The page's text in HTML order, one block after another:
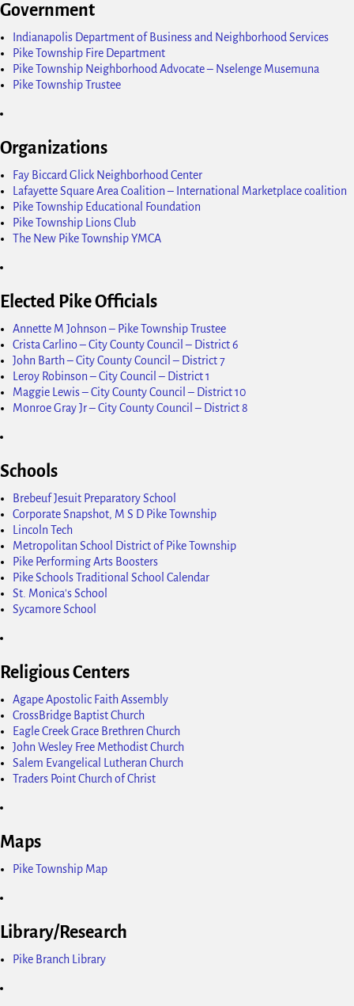
Government
Indianapolis Department of Business and Neighborhood Services
Pike Township Fire Department
Pike Township Neighborhood Advocate – Nselenge Musemuna
Pike Township Trustee
Organizations
Fay Biccard Glick Neighborhood Center
Lafayette Square Area Coalition – International Marketplace coalition
Pike Township Educational Foundation
Pike Township Lions Club
The New Pike Township YMCA
Elected Pike Officials
Annette M Johnson – Pike Township Trustee
Crista Carlino – City County Council – District 6
John Barth – City County Council – District 7
Leroy Robinson – City Council – District 1
Maggie Lewis – City County Council – District 10
Monroe Gray Jr – City County Council – District 8
Schools
Brebeuf Jesuit Preparatory School
Corporate Snapshot, M S D Pike Township
Lincoln Tech
Metropolitan School District of Pike Township
Pike Performing Arts Boosters
Pike Schools Traditional School Calendar
St. Monica's School
Sycamore School
Religious Centers
Agape Apostolic Faith Assembly
CrossBridge Baptist Church
Eagle Creek Grace Brethren Church
John Wesley Free Methodist Church
Salem Evangelical Lutheran Church
Traders Point Church of Christ
Maps
Pike Township Map
Library/Research
Pike Branch Library